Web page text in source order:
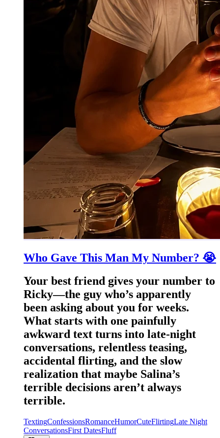
Who Gave This Man My Number? 😭
Your best friend gives your number to
Ricky—the guy who’s apparently
been asking about you for weeks.
What starts with one painfully
awkward text turns into late-night
conversations, relentless teasing,
accidental flirting, and the slow
realization that maybe Salina’s
terrible decisions aren’t always
terrible.
TextingConfessionsRomanceHumorCuteFlirtingLate Night
ConversationsFirst DatesFluff